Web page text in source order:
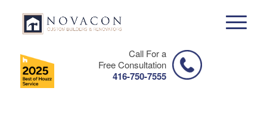
Call For a
Free Consultation
416-750-7555